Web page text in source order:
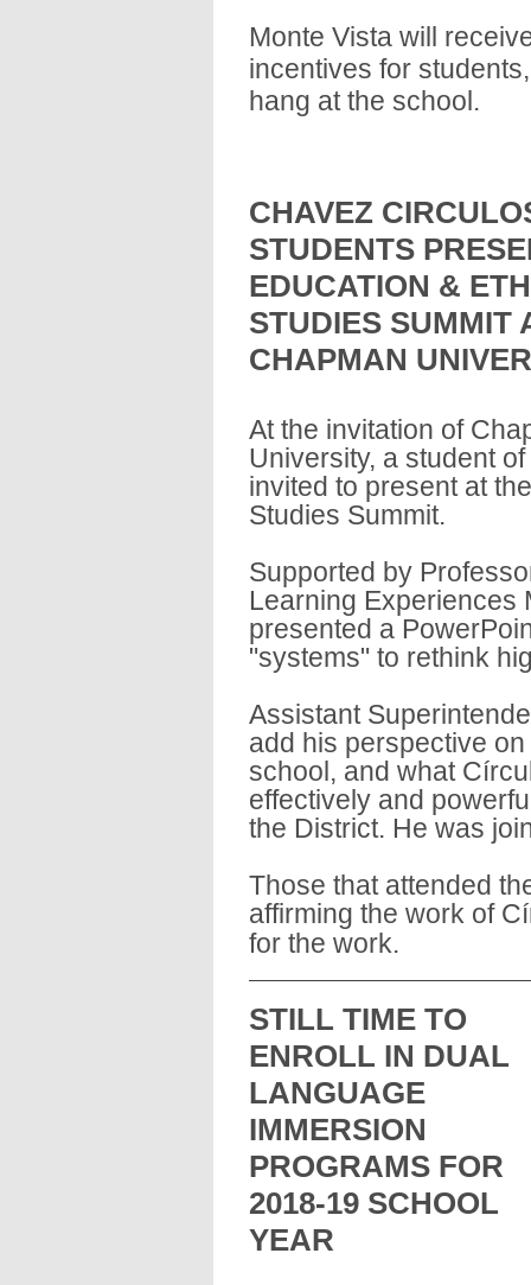
Monte Vista will
incentives for
hang at the school.
CHAVEZ
STUDENTS
EDUCATION &
STUDIES SUMMIT
CHAPMAN
At the invitation of
University, a student
invited to present at
Studies Summit.
Supported by
Learning Experiences
presented a
"systems" to rethink
Assistant
add his perspective
school, and what
effectively and
the District. He was
Those that attended
affirming the work of
for the work.
STILL TIME TO
ENROLL IN DUAL
LANGUAGE
IMMERSION
PROGRAMS FOR
2018-19 SCHOOL
YEAR